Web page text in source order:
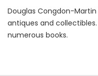
Douglas Congdon-
antiques and
numerous books.